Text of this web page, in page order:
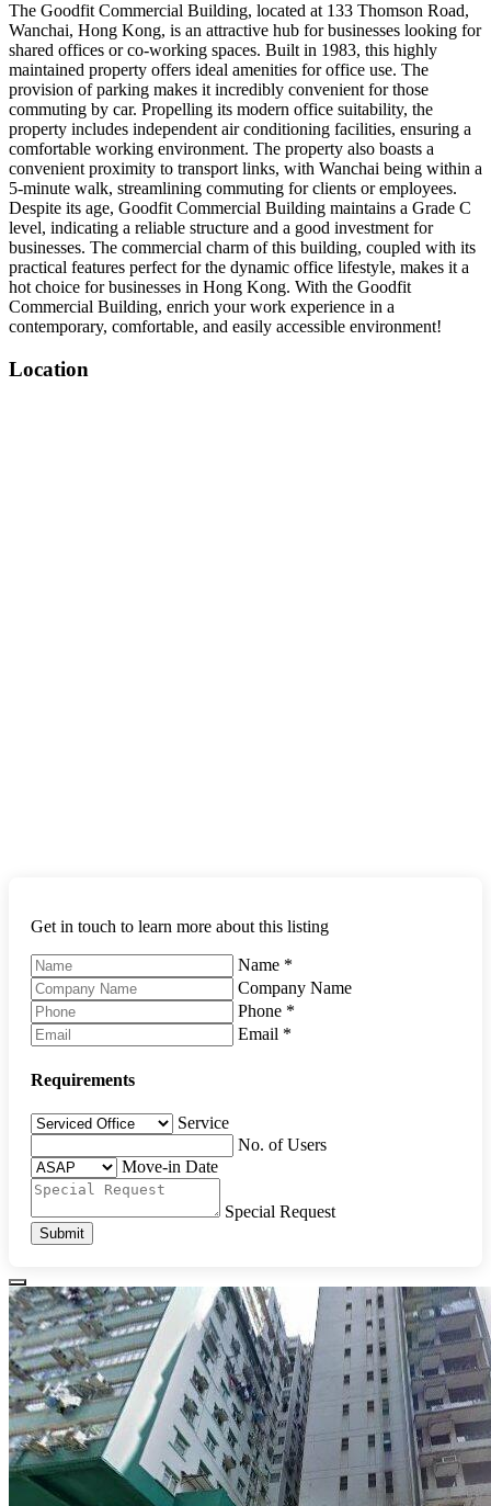
The Goodfit Commercial Building, located at 133 Thomson Road,
Wanchai, Hong Kong, is an attractive hub for businesses looking for
shared offices or co-working spaces. Built in 1983, this highly
maintained property offers ideal amenities for office use. The
provision of parking makes it incredibly convenient for those
commuting by car. Propelling its modern office suitability, the
property includes independent air conditioning facilities, ensuring a
comfortable working environment. The property also boasts a
convenient proximity to transport links, with Wanchai being within a
5-minute walk, streamlining commuting for clients or employees.
Despite its age, Goodfit Commercial Building maintains a Grade C
level, indicating a reliable structure and a good investment for
businesses. The commercial charm of this building, coupled with its
practical features perfect for the dynamic office lifestyle, makes it a
hot choice for businesses in Hong Kong. With the Goodfit
Commercial Building, enrich your work experience in a
contemporary, comfortable, and easily accessible environment!
Location
Get in touch to learn more about this listing
Name *
Company Name
Phone *
Email *
Requirements
Service
No. of Users
Move-in Date
Special Request
Submit